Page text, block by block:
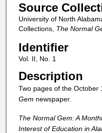
Source
University of North
Collections, The Normal
Identifier
Vol. II, No. 1
Description
Two pages of the October
Gem newspaper.
The Normal Gem: A
Interest of Education in